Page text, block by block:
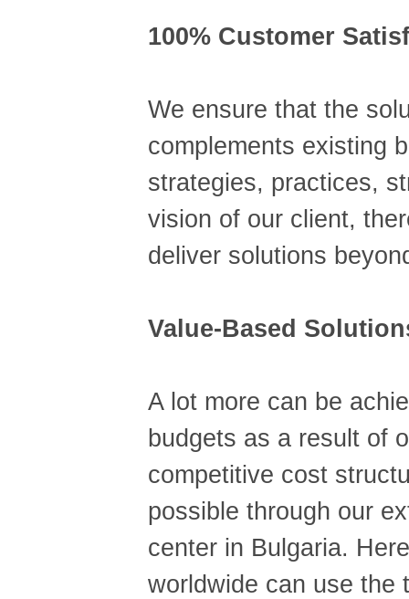
100% Customer
We ensure that the
complements existing
strategies, practices,
vision of our client,
deliver solutions
Value-Based
A lot more can be
budgets as a result of
competitive cost
possible through our
center in Bulgaria.
worldwide can use the